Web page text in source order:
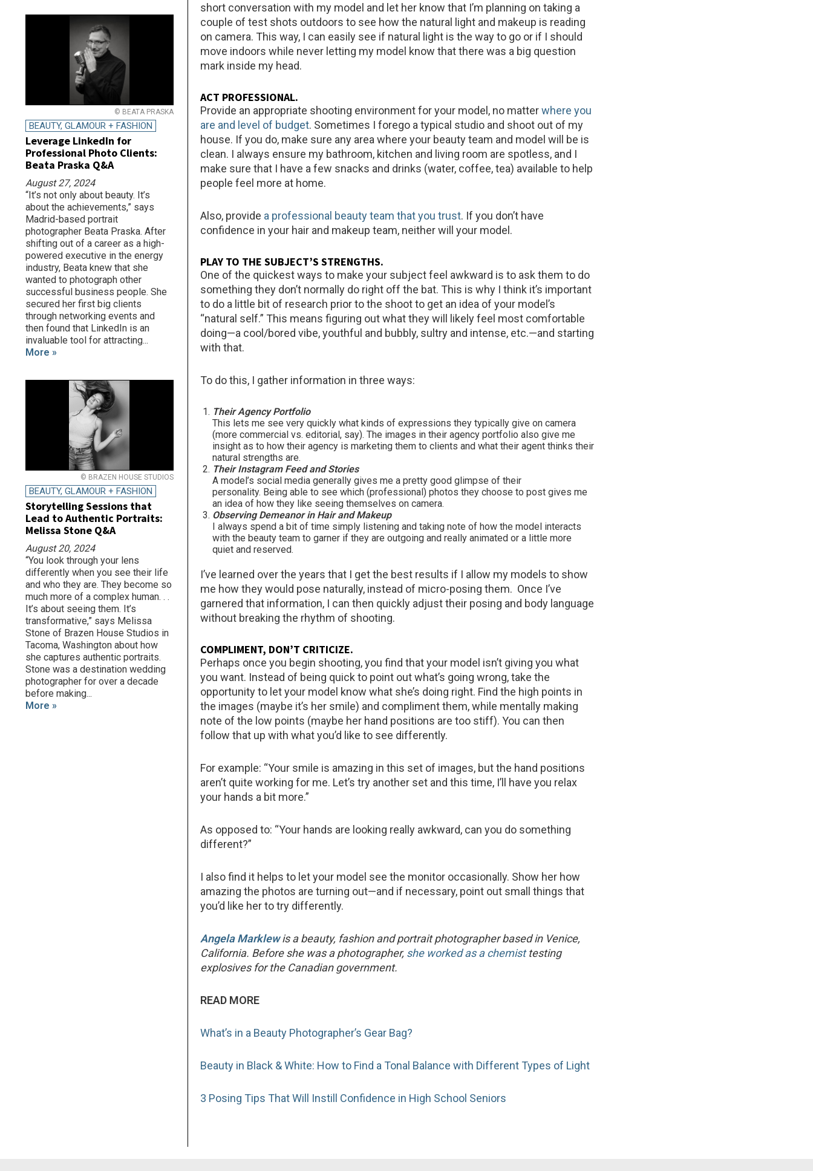
short conversation with my model and let her know that I’m planning on taking a
couple of test shots outdoors to see how the natural light and makeup is reading
on camera. This way, I can easily see if natural light is the way to go or if I should
move indoors while never letting my model know that there was a big question
mark inside my head.
ACT PROFESSIONAL.
Provide an appropriate shooting environment for your model, no matterwhere you
are and level of budget. Sometimes I forego a typical studio and shoot out of my
house. If you do, make sure any area where your beauty team and model will be is
clean. I always ensure my bathroom, kitchen and living room are spotless, and I
make sure that I have a few snacks and drinks (water, coffee, tea) available to help
people feel more at home.
Also, provide a professional beauty team that you trust. If you don’t have
confidence in your hair and makeup team, neither will your model.
PLAY TO THE SUBJECT’S STRENGTHS.
One of the quickest ways to make your subject feel awkward is to ask them to do
something they don’t normally do right off the bat. This is why I think it’s important
to do a little bit of research prior to the shoot to get an idea of your model’s
“natural self.” This means figuring out what they will likely feel most comfortable
doing—a cool/bored vibe, youthful and bubbly, sultry and intense, etc.—and starting
with that.
To do this, I gather information in three ways:
Their Agency Portfolio
This lets me see very quickly what kinds of expressions they typically give on camera
(more commercial vs. editorial, say). The images in their agency portfolio also give me
insight as to how their agency is marketing them to clients and what their agent thinks their
natural strengths are.
Their Instagram Feed and Stories
A model’s social media generally gives me a pretty good glimpse of their
personality. Being able to see which (professional) photos they choose to post gives me
an idea of how they like seeing themselves on camera.
Observing Demeanor in Hair and Makeup
I always spend a bit of time simply listening and taking note of how the model interacts
with the beauty team to garner if they are outgoing and really animated or a little more
quiet and reserved.
I’ve learned over the years that I get the best results if I allow my models to show
me how they would pose naturally, instead of micro-posing them. Once I’ve
garnered that information, I can then quickly adjust their posing and body language
without breaking the rhythm of shooting.
COMPLIMENT, DON’T CRITICIZE.
Perhaps once you begin shooting, you find that your model isn’t giving you what
you want. Instead of being quick to point out what’s going wrong, take the
opportunity to let your model know what she’s doing right. Find the high points in
the images (maybe it’s her smile) and compliment them, while mentally making
note of the low points (maybe her hand positions are too stiff). You can then
follow that up with what you’d like to see differently.
For example: “Your smile is amazing in this set of images, but the hand positions
aren’t quite working for me. Let’s try another set and this time, I’ll have you relax
your hands a bit more.”
As opposed to: “Your hands are looking really awkward, can you do something
different?”
I also find it helps to let your model see the monitor occasionally. Show her how
amazing the photos are turning out—and if necessary, point out small things that
you’d like her to try differently.
Angela Marklewis a beauty, fashion and portrait photographer based in Venice,
California. Before she was a photographer, she worked as a chemisttesting
explosives for the Canadian government.
READ MORE
What’s in a Beauty Photographer’s Gear Bag?
Beauty in Black & White: How to Find a Tonal Balance with Different Types of Light
3 Posing Tips That Will Instill Confidence in High School Seniors
© BEATA PRASKA
BEAUTY, GLAMOUR + FASHION
Leverage LinkedIn for
Professional Photo Clients:
Beata Praska Q&A
August 27, 2024
“It’s not only about beauty. It’s
about the achievements,” says
Madrid-based portrait
photographer Beata Praska. After
shifting out of a career as a high-
powered executive in the energy
industry, Beata knew that she
wanted to photograph other
successful business people. She
secured her first big clients
through networking events and
then found that LinkedIn is an
invaluable tool for attracting...
More »
© BRAZEN HOUSE STUDIOS
BEAUTY, GLAMOUR + FASHION
Storytelling Sessions that
Lead to Authentic Portraits:
Melissa Stone Q&A
August 20, 2024
“You look through your lens
differently when you see their life
and who they are. They become so
much more of a complex human. . .
It’s about seeing them. It’s
transformative,” says Melissa
Stone of Brazen House Studios in
Tacoma, Washington about how
she captures authentic portraits.
Stone was a destination wedding
photographer for over a decade
before making...
More »